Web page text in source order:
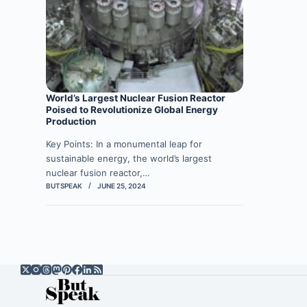
World’s Largest Nuclear Fusion Reactor
Poised to Revolutionize Global Energy
Production
Key Points: In a monumental leap for
sustainable energy, the world’s largest
nuclear fusion reactor,…
BUTSPEAK JUNE 25, 2024